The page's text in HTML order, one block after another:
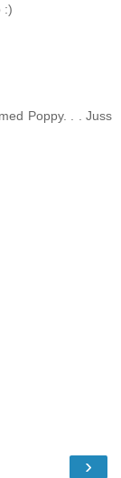
:)
Poppy. . . Juss
›